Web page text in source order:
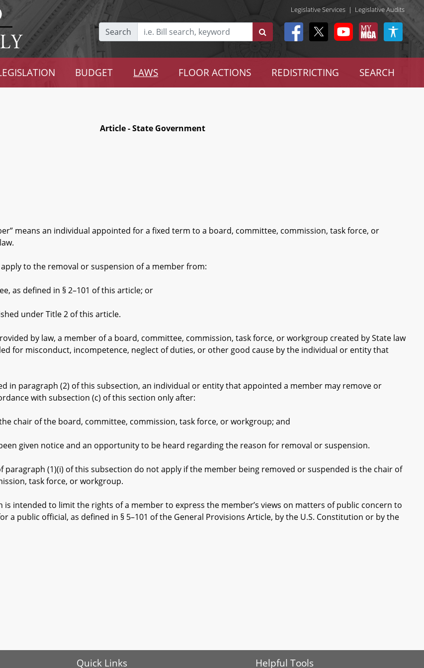
Legislative Services | Legislative Audits
Search
BUDGET LAWS FLOOR ACTIONS REDISTRICTING SEARCH
Article - State Government
means an individual appointed for a fixed term to a board, committee, commission, task force, or
to the removal or suspension of a member from:
defined in § 2–101 of this article; or
under Title 2 of this article.
by law, a member of a board, committee, commission, task force, or workgroup created by State law
for misconduct, incompetence, neglect of duties, or other good cause by the individual or entity that
paragraph (2) of this subsection, an individual or entity that appointed a member may remove or
with subsection (c) of this section only after:
of the board, committee, commission, task force, or workgroup; and
notice and an opportunity to be heard regarding the reason for removal or suspension.
(1)(i) of this subsection do not apply if the member being removed or suspended is the chair of
task force, or workgroup.
intended to limit the rights of a member to express the member’s views on matters of public concern to
a public official, as defined in § 5–101 of the General Provisions Article, by the U.S. Constitution or by the
Quick Links Helpful Tools